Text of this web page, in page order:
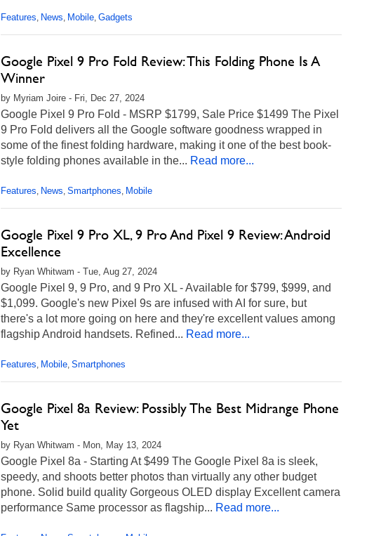
Features, News, Mobile, Gadgets
Google Pixel 9 Pro Fold Review: This Folding Phone Is A
Winner
by Myriam Joire - Fri, Dec 27, 2024
Google Pixel 9 Pro Fold - MSRP $1799, Sale Price $1499 The Pixel
9 Pro Fold delivers all the Google software goodness wrapped in
some of the finest folding hardware, making it one of the best book-
style folding phones available in the... Read more...
Features, News, Smartphones, Mobile
Google Pixel 9 Pro XL, 9 Pro And Pixel 9 Review: Android
Excellence
by Ryan Whitwam - Tue, Aug 27, 2024
Google Pixel 9, 9 Pro, and 9 Pro XL - Available for $799, $999, and
$1,099. Google's new Pixel 9s are infused with AI for sure, but
there's a lot more going on here and they're excellent values among
flagship Android handsets. Refined... Read more...
Features, Mobile, Smartphones
Google Pixel 8a Review: Possibly The Best Midrange Phone
Yet
by Ryan Whitwam - Mon, May 13, 2024
Google Pixel 8a - Starting At $499 The Google Pixel 8a is sleek,
speedy, and shoots better photos than virtually any other budget
phone. Solid build quality Gorgeous OLED display Excellent camera
performance Same processor as flagship... Read more...